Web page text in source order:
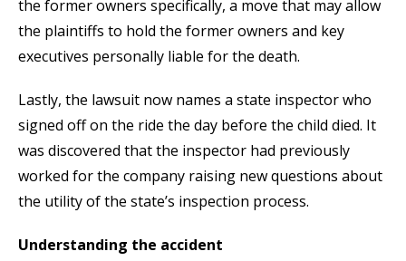
the former owners specifically, a move that may allow
the plaintiffs to hold the former owners and key
executives personally liable for the death.
Lastly, the lawsuit now names a state inspector who
signed off on the ride the day before the child died. It
was discovered that the inspector had previously
worked for the company raising new questions about
the utility of the state’s inspection process.
Understanding the accident